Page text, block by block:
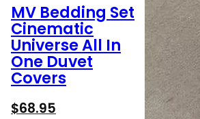
MV Bedding Set
Cinematic
Universe All In
One Duvet
Covers
$68.95